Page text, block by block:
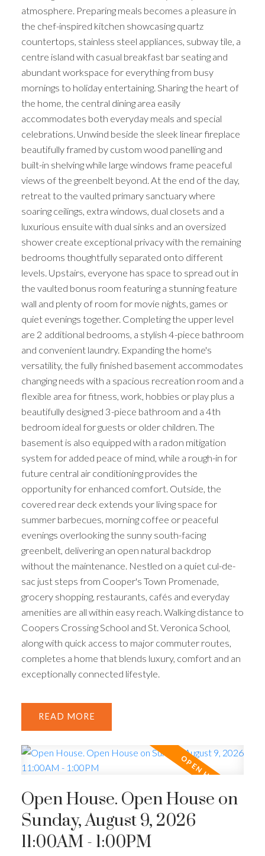
atmosphere. Preparing meals becomes a pleasure in
the chef-inspired kitchen showcasing quartz
countertops, stainless steel appliances, subway tile, a
centre island with casual breakfast bar seating and
abundant workspace for everything from busy
mornings to holiday entertaining. Sharing the heart of
the home, the central dining area easily
accommodates both everyday meals and special
celebrations. Unwind beside the sleek linear fireplace
beautifully framed by custom wood panelling and
built-in shelving while large windows frame peaceful
views of the greenbelt beyond. At the end of the day,
retreat to the vaulted primary sanctuary where
soaring ceilings, extra windows, dual closets and a
luxurious ensuite with dual sinks and an oversized
shower create exceptional privacy with the remaining
bedrooms thoughtfully separated onto different
levels. Upstairs, everyone has space to spread out in
the vaulted bonus room featuring a stunning feature
wall and plenty of room for movie nights, games or
quiet evenings together. Completing the upper level
are 2 additional bedrooms, a stylish 4-piece bathroom
and convenient laundry. Expanding the home's
versatility, the fully finished basement accommodates
changing needs with a spacious recreation room and a
flexible area for fitness, work, hobbies or play plus a
beautifully designed 3-piece bathroom and a 4th
bedroom ideal for guests or older children. The
basement is also equipped with a radon mitigation
system for added peace of mind, while a rough-in for
future central air conditioning provides the
opportunity for enhanced comfort. Outside, the
covered rear deck extends your living space for
summer barbecues, morning coffee or peaceful
evenings overlooking the sunny south-facing
greenbelt, delivering an open natural backdrop
without the maintenance. Nestled on a quiet cul-de-
sac just steps from Cooper's Town Promenade,
grocery shopping, restaurants, cafés and everyday
amenities are all within easy reach. Walking distance to
Coopers Crossing School and St. Veronica School,
along with quick access to major commuter routes,
completes a home that blends luxury, comfort and an
exceptionally connected lifestyle.
READ
Open House. Open House on
Sunday, August 9, 2026
11:00AM - 1:00PM